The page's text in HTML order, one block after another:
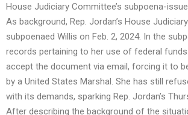
House Judiciary Committee’s subpoena-
As background, Rep. Jordan’s House
subpoenaed Willis on Feb. 2, 2024. In the
records pertaining to her use of federal funds.
accept the document via email, forcing it to
by a United States Marshal . She has still
with its demands, sparking Rep. Jordan’s
After describing the background of the